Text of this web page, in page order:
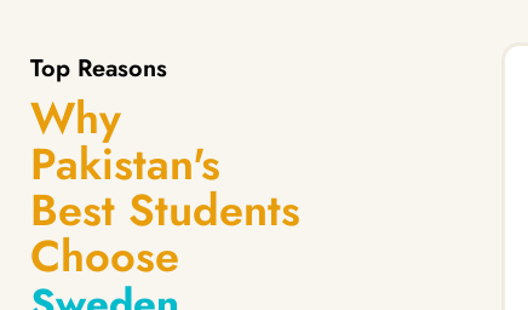
Top Reasons
Why
Pakistan's
Best Students
Choose